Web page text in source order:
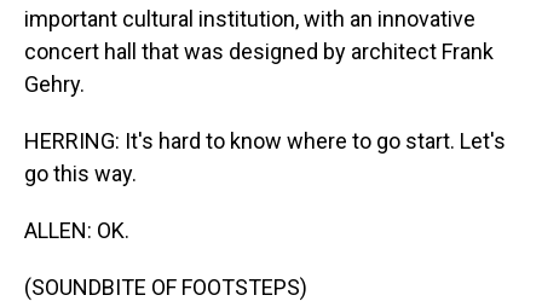
important cultural institution, with an innovative
concert hall that was designed by architect Frank
Gehry.
HERRING: It's hard to know where to go start. Let's
go this way.
ALLEN: OK.
(SOUNDBITE OF FOOTSTEPS)